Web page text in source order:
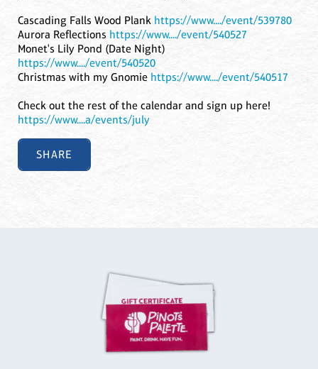
Cascading Falls Wood Plank https://www..../event/539780
Aurora Reflections https://www..../event/540527
Monet's Lily Pond (Date Night)
https://www..../event/540520
Christmas with my Gnomie https://www..../event/540517
Check out the rest of the calendar and sign up here!
https://www....a/events/july
SHARE